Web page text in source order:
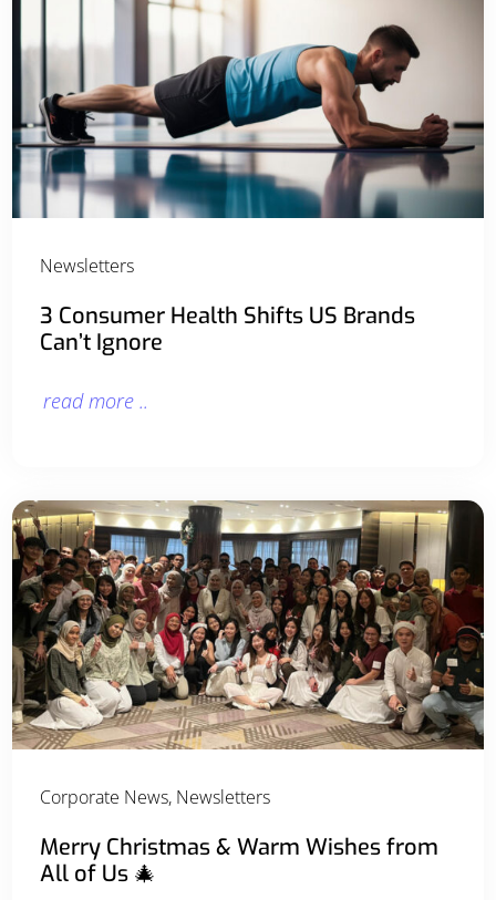
Newsletters
3 Consumer Health Shifts US Brands
Can’t Ignore
read more ..
Corporate News, Newsletters
Merry Christmas & Warm Wishes from
All of Us 🎄